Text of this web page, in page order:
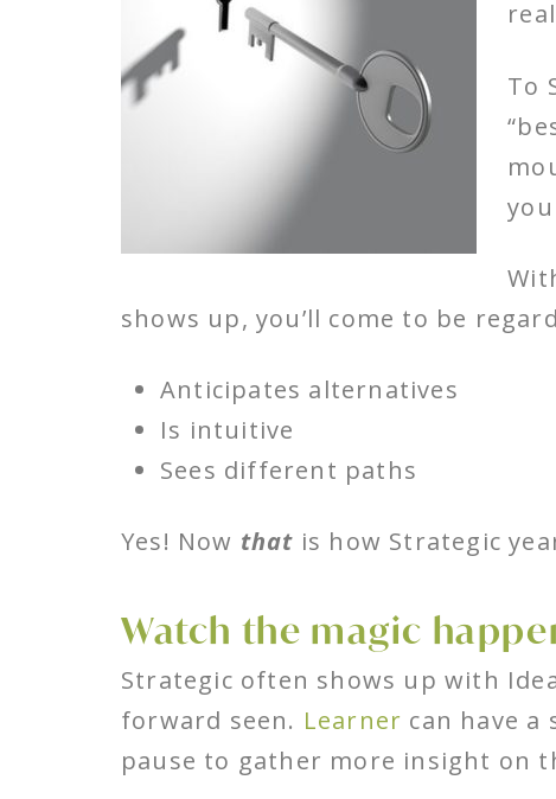
To
shows up, you’ll come to be
Anticipates alternatives
Is intuitive
Sees different paths
Yes! Now that is how Strategic
Watch the magic
Strategic often shows up with
forward seen. Learner can have
pause to gather more insight on